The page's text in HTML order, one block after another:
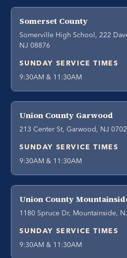
Somerset County
Somerville High School, 222
NJ 08876
SUNDAY SERVICE TIMES
9:30AM & 11:30AM
Union County Garwood
213 Center St, Garwood, NJ
SUNDAY SERVICE TIMES
9:30AM & 11:30AM
Union County
1180 Spruce Dr, Mountainside,
SUNDAY SERVICE TIMES
9:30AM & 11:30AM